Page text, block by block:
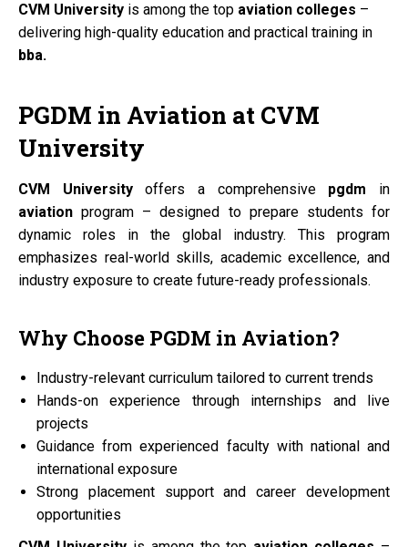
CVM University is among the top aviation colleges –
delivering high-quality education and practical training in
bba.
PGDM in Aviation at CVM
University
CVM Universityoffers a comprehensive pgdm in
aviationprogram – designed to prepare students for
dynamic roles in the global industry. This program
emphasizes real-world skills, academic excellence, and
industry exposure to create future-ready professionals.
Why Choose PGDM in Aviation?
Industry-relevant curriculum tailored to current trends
Hands-on experience through internships and live
projects
Guidance from experienced faculty with national and
international exposure
Strong placement support and career development
opportunities